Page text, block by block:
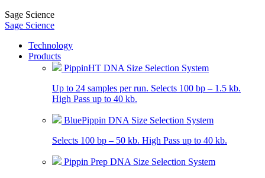
Sage Science
Sage Science
Technology
Products
PippinHT DNA Size Selection System
Up to 24 samples per run. Selects 100 bp – 1.5 kb.
High Pass up to 40 kb.
BluePippin DNA Size Selection System
Selects 100 bp – 50 kb. High Pass up to 40 kb.
Pippin Prep DNA Size Selection System